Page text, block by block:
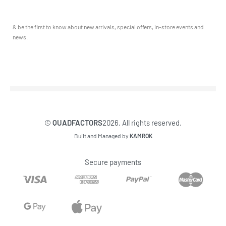
& be the first to know about new arrivals, special offers, in-store events and
news.
© QUADFACTORS2026. All rights reserved.
Built and Managed by KAMROK
Secure payments